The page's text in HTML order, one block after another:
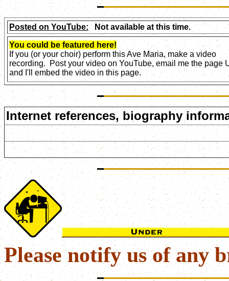
Posted on YouTube: Not available at this time.
You could be featured here!
If you (or your choir) perform this Ave Maria, make a video
recording. Post your video on YouTube, email me the page
and I'll embed the video in this page.
Internet references, biography
Please notify us of any